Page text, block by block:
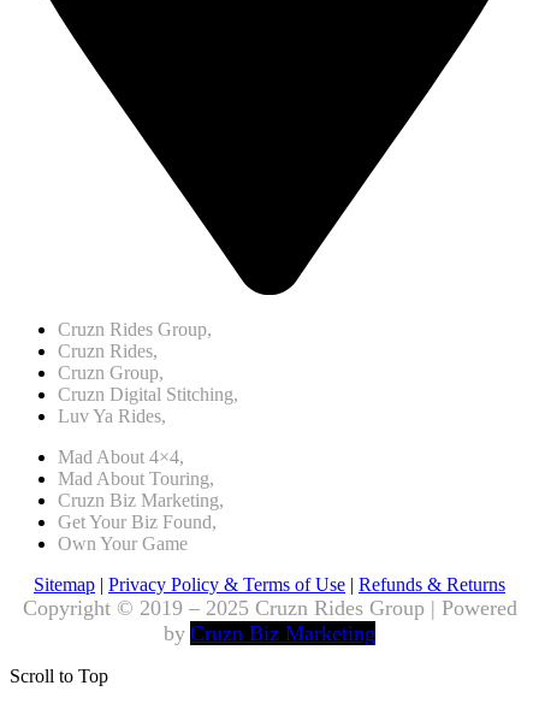
Cruzn Rides Group,
Cruzn Rides,
Cruzn Group,
Cruzn Digital Stitching,
Luv Ya Rides,
Mad About 4×4,
Mad About Touring,
Cruzn Biz Marketing,
Get Your Biz Found,
Own Your Game
Sitemap | Privacy Policy & Terms of Use | Refunds & Returns
Copyright © 2019 – 2025 Cruzn Rides Group | Powered
by Cruzn Biz Marketing
Scroll to Top